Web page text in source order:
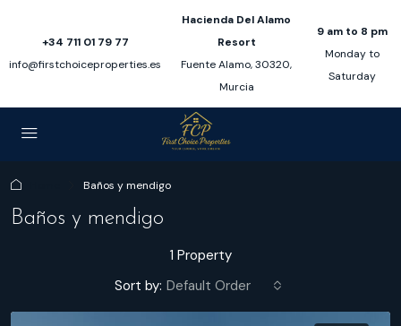
+34 711 01 79 77
info@firstchoiceproperties.es
Hacienda Del Alamo
Resort
Fuente Alamo, 30320,
Murcia
9 am to 8 pm
Monday to
Saturday
Baños y mendigo
Baños y mendigo
1 Property
Sort by: Default Order